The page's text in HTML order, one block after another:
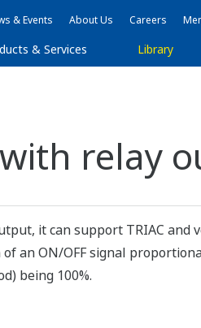
& Events About Us Careers
& Services Library
relay
it can support TRIAC
an ON/OFF signal
being 100%.